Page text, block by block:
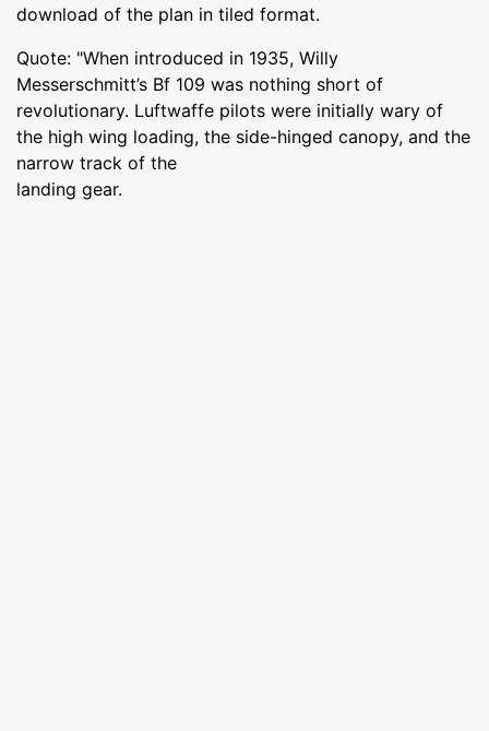
download of the plan in tiled format.
Quote: "When introduced in 1935, Willy
Messerschmitt’s Bf 109 was nothing short of
revolutionary. Luftwaffe pilots were initially wary of
the high wing loading, the side-hinged canopy, and the
narrow track of the
landing gear.